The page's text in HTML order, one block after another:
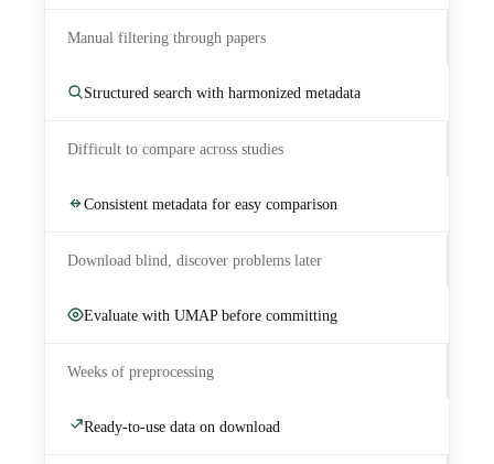
Manual filtering through papers
Structured search with harmonized metadata
Difficult to compare across studies
Consistent metadata for easy comparison
Download blind, discover problems later
Evaluate with UMAP before committing
Weeks of preprocessing
Ready-to-use data on download